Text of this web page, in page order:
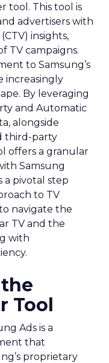
tool. This tool is
advertisers with
insights,
TV campaigns.
to Samsung’s
increasingly
By leveraging
and Automatic
alongside
third-party
offers a granular
Samsung
a pivotal step
to TV
navigate the
TV and the
with
Tool
Ads is a
that
proprietary